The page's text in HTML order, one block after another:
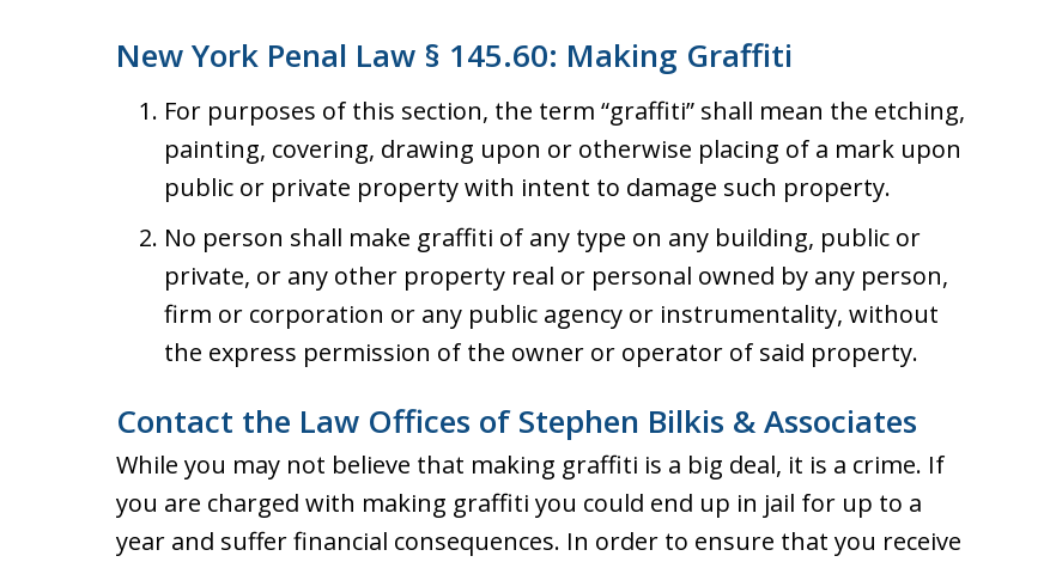
New York Penal Law § 145.60: Making Graffiti
For purposes of this section, the term “graffiti” shall mean the etching,
painting, covering, drawing upon or otherwise placing of a mark upon
public or private property with intent to damage such property.
No person shall make graffiti of any type on any building, public or
private, or any other property real or personal owned by any person,
firm or corporation or any public agency or instrumentality, without
the express permission of the owner or operator of said property.
Contact the Law Offices of Stephen Bilkis & Associates
While you may not believe that making graffiti is a big deal, it is a crime. If
you are charged with making graffiti you could end up in jail for up to a
year and suffer financial consequences. In order to ensure that you receive